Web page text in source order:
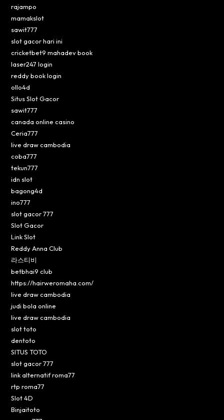
rajampo
mamakslot
sawit777
slot gacor hari ini
cricketbet9 mahadev book
laser247 login
reddy book login
ollo4d
Situs Slot Gacor
sawit777
canada online casino
Ceria777
live draw cambodia
coba777
tekun777
idn slot
bagong4d
ino777
slot gacor 777
Slot Gacor
Link Slot
Reddy Anna Club
라스티비
betbhai9 club
https://hairweromaha.com/
live draw cambodia
judi bola online
live draw cambodia
slot toto
dentoto
SITUS TOTO
slot gacor 777
link alternatif roma77
rtp roma77
Slot 4D
Binjaitoto